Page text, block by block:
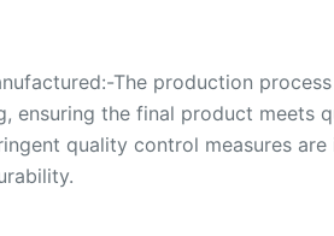
The production
ensuring the final product meets
quality control measures